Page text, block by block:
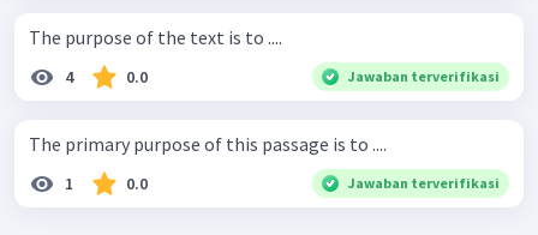
The purpose of the text is to ....
4 0.0 Jawaban terverifikasi
The primary purpose of this passage is to ....
1 0.0 Jawaban terverifikasi